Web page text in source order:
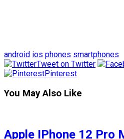
android ios phones smartphones
Tweet on Twitter
Pinterest
You May Also Like
Apple IPhone 12 Pro